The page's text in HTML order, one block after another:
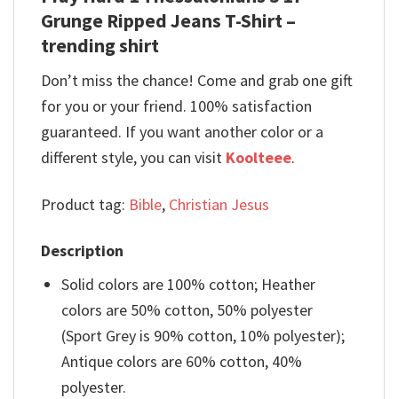
Grunge Ripped Jeans T-Shirt –
trending shirt
Don’t miss the chance! Come and grab one gift
for you or your friend. 100% satisfaction
guaranteed. If you want another color or a
different style, you can visit Koolteee.
Product tag: Bible, Christian Jesus
Description
Solid colors are 100% cotton; Heather
colors are 50% cotton, 50% polyester
(Sport Grey is 90% cotton, 10% polyester);
Antique colors are 60% cotton, 40%
polyester.